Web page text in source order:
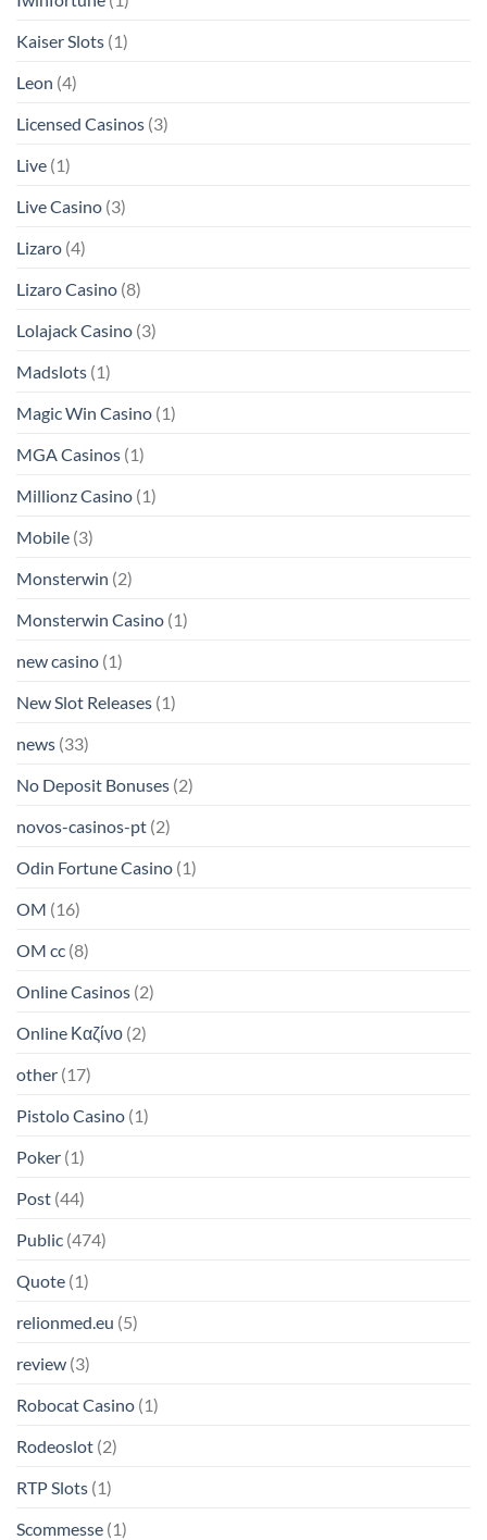
Kaiser Slots (1)
Leon (4)
Licensed Casinos (3)
Live (1)
Live Casino (3)
Lizaro (4)
Lizaro Casino (8)
Lolajack Casino (3)
Madslots (1)
Magic Win Casino (1)
MGA Casinos (1)
Millionz Casino (1)
Mobile (3)
Monsterwin (2)
Monsterwin Casino (1)
new casino (1)
New Slot Releases (1)
news (33)
No Deposit Bonuses (2)
novos-casinos-pt (2)
Odin Fortune Casino (1)
OM (16)
OM cc (8)
Online Casinos (2)
Online Καζίνο (2)
other (17)
Pistolo Casino (1)
Poker (1)
Post (44)
Public (474)
Quote (1)
relionmed.eu (5)
review (3)
Robocat Casino (1)
Rodeoslot (2)
RTP Slots (1)
Scommesse (1)